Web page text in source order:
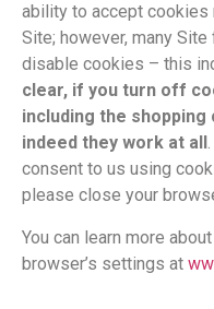
ability to accept
Site; however, many
disable cookies – this
clear, if you turn off
including the
indeed they work at all
consent to us using
please close your
You can learn more
browser’s settings at